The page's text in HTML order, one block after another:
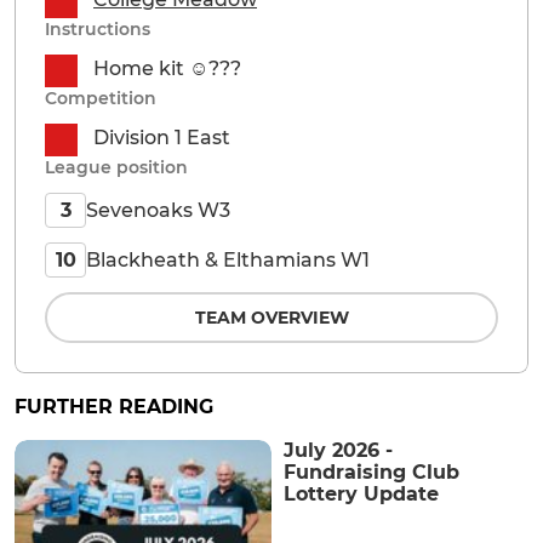
Instructions
Home kit ☺️??‍?
Competition
Division 1 East
League position
3 Sevenoaks W3
10 Blackheath & Elthamians W1
TEAM OVERVIEW
FURTHER READING
July 2026 -
Fundraising Club
Lottery Update